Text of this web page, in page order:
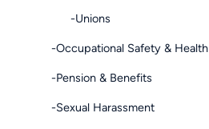
-Unions
-Occupational Safety & Health
-Pension & Benefits
-Sexual Harassment